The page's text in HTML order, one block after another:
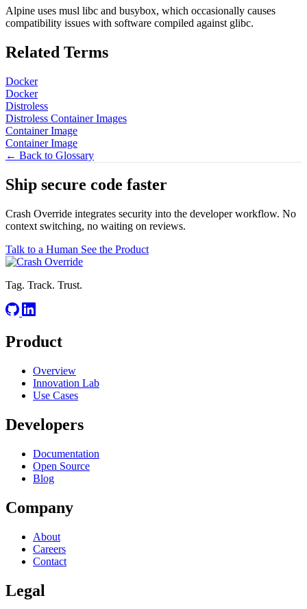
Alpine uses musl libc and busybox, which occasionally causes
compatibility issues with software compiled against glibc.
Related Terms
Docker
Docker
Distroless
Distroless Container Images
Container Image
Container Image
← Back to Glossary
Ship secure code faster
Crash Override integrates security into the developer workflow. No
context switching, no waiting on reviews.
Talk to a Human See the Product
Tag. Track. Trust.
Product
Overview
Innovation Lab
Use Cases
Developers
Documentation
Open Source
Blog
Company
About
Careers
Contact
Legal